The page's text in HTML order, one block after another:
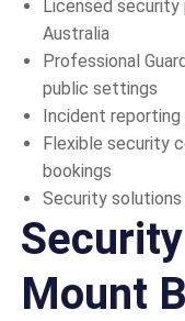
Licensed
Australia
Professional
public settings
Incident reporting
Flexible security
bookings
Security
Mount